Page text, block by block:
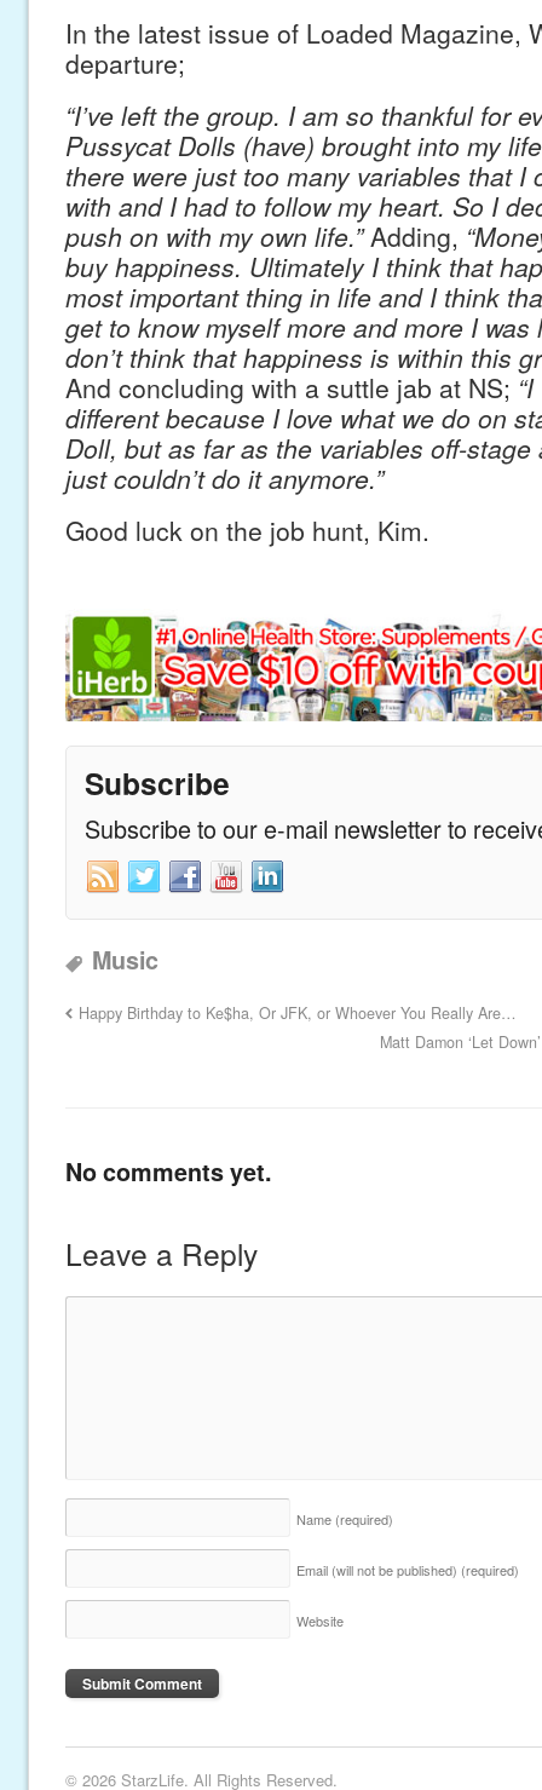
In the latest issue of Loaded Magazine,
departure;
“I’ve left the group. I am so thankful for
Pussycat Dolls (have) brought into my
there were just too many variables that I
with and I had to follow my heart. So I
push on with my own life.”Adding,
buy happiness. Ultimately I think that
most important thing in life and I think
get to know myself more and more I was
don’t think that happiness is within this
And concluding with a suttle jab at NS;
different because I love what we do on
Doll, but as far as the variables off-
just couldn’t do it anymore.”
Good luck on the job hunt, Kim.
Subscribe
Subscribe to our e-mail newsletter to
Music
Happy Birthday to Ke$ha, Or JFK, or Whoever You Really Are…
Matt Damon ‘Let
No comments yet.
Leave a Reply
Name (required)
Email (will not be published) (required)
Website
© 2026 StarzLife. All Rights Reserved.